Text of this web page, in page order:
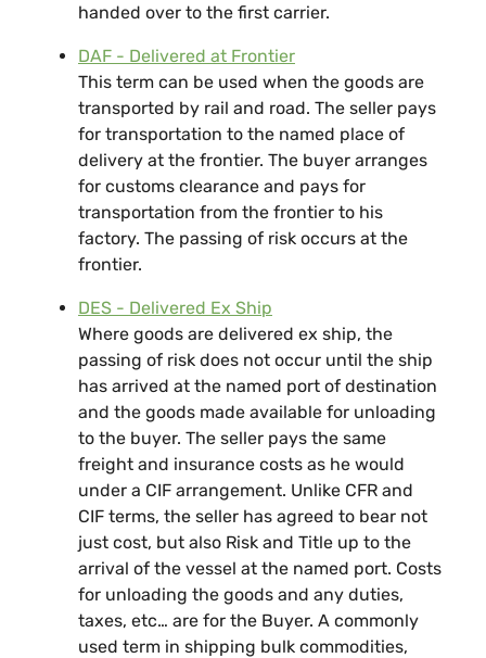
handed over to the first carrier.
DAF - Delivered at Frontier
This term can be used when the goods are
transported by rail and road. The seller pays
for transportation to the named place of
delivery at the frontier. The buyer arranges
for customs clearance and pays for
transportation from the frontier to his
factory. The passing of risk occurs at the
frontier.
DES - Delivered Ex Ship
Where goods are delivered ex ship, the
passing of risk does not occur until the ship
has arrived at the named port of destination
and the goods made available for unloading
to the buyer. The seller pays the same
freight and insurance costs as he would
under a CIF arrangement. Unlike CFR and
CIF terms, the seller has agreed to bear not
just cost, but also Risk and Title up to the
arrival of the vessel at the named port. Costs
for unloading the goods and any duties,
taxes, etc… are for the Buyer. A commonly
used term in shipping bulk commodities,